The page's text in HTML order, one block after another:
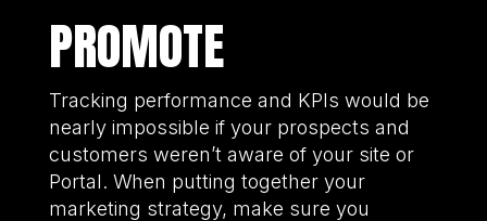
PROMOTE
Tracking performance and KPIs would be
nearly impossible if your prospects and
customers weren’t aware of your site or
Portal. When putting together your
marketing strategy, make sure you